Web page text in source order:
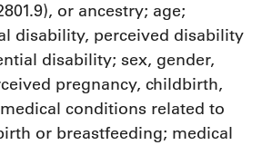
or ancestry; age;
disability, perceived disability
disability; sex, gender,
pregnancy, childbirth,
conditions related to
or breastfeeding; medical